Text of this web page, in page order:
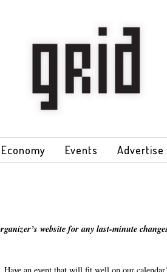
Events Advertise
website for any last-minute